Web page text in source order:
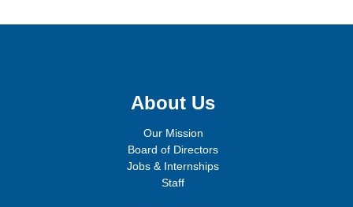
About Us
Our Mission
Board of Directors
Jobs & Internships
Staff